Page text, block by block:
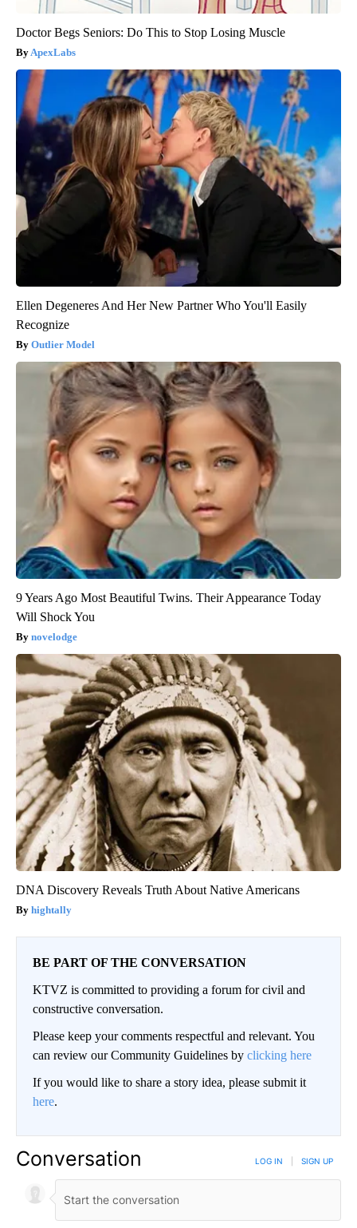
Doctor Begs Seniors: Do This to Stop Losing Muscle
ApexLabs
Ellen Degeneres And Her New Partner Who You'll Easily
Recognize
Outlier Model
9 Years Ago Most Beautiful Twins. Their Appearance Today
Will Shock You
novelodge
DNA Discovery Reveals Truth About Native Americans
hightally
BE PART OF THE CONVERSATION
KTVZ is committed to providing a forum for civil and
constructive conversation.
Please keep your comments respectful and relevant. You
can review our Community Guidelines by clicking here
If you would like to share a story idea, please submit it
here.
Conversation LOG IN SIGN UP